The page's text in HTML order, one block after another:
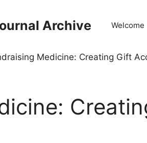
Archive Welcome
Medicine: Creating Gift